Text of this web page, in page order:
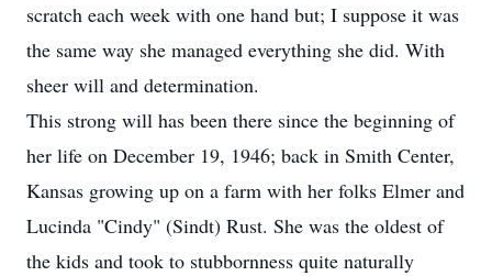
scratch each week with one hand but; I suppose it was
the same way she managed everything she did. With
sheer will and determination.
This strong will has been there since the beginning of
her life on December 19, 1946; back in Smith Center,
Kansas growing up on a farm with her folks Elmer and
Lucinda "Cindy" (Sindt) Rust. She was the oldest of
the kids and took to stubbornness quite naturally